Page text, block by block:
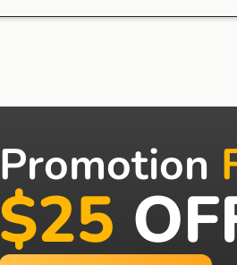
Promotion
$25